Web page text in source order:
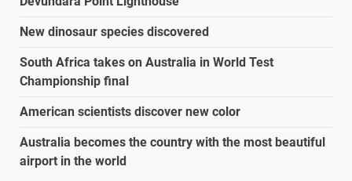
New dinosaur species discovered
South Africa takes on Australia in World Test
Championship final
American scientists discover new color
Australia becomes the country with the most beautiful
airport in the world